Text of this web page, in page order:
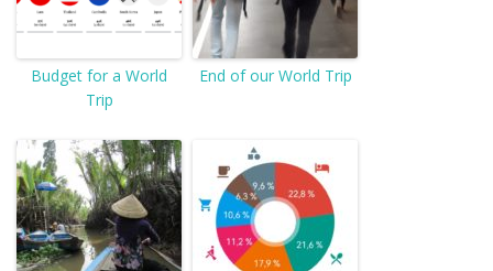
Budget for a World
Trip
End of our World Trip